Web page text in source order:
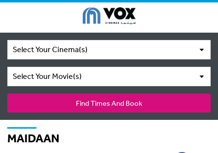
Select Your Cinema(s)
Select Your Movie(s)
Find Times And Book
MAIDAAN